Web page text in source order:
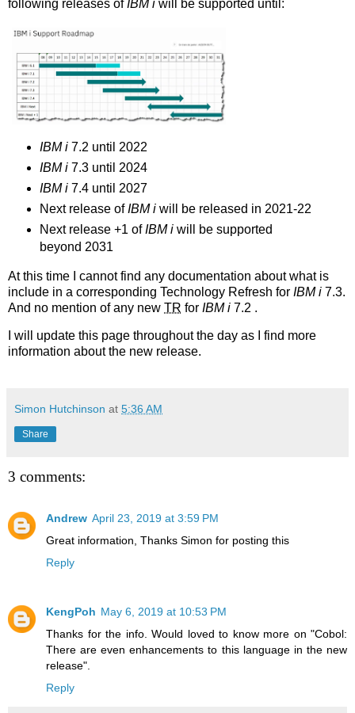
following releases ofIBM i will be supported until:
IBM i7.2 until 2022
IBM i7.3 until 2024
IBM i7.4 until 2027
Next release ofIBM iwill be released in 2021-22
Next release +1 ofIBM iwill be supported
beyond 2031
At this time I cannot find any documentation about what is
include in a corresponding Technology Refresh for IBM i 7.3.
And no mention of any new TR for IBM i 7.2 .
I will update this page throughout the day as I find more
information about the new release.
Simon Hutchinson at 5:36 AM
Share
3 comments:
Andrew April 23, 2019 at 3:59 PM
Great information, Thanks Simon for posting this
Reply
KengPoh May 6, 2019 at 10:53 PM
Thanks for the info. Would loved to know more on "Cobol:
There are even enhancements to this language in the new
release".
Reply